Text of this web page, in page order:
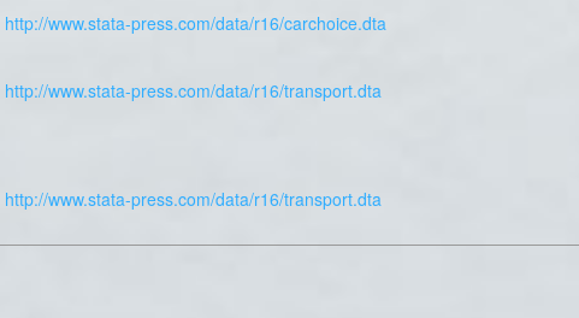
http://www.stata-press.com/data/r16/carchoice.dta
http://www.stata-press.com/data/r16/transport.dta
http://www.stata-press.com/data/r16/transport.dta